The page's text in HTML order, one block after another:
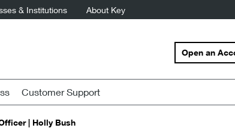
& Institutions About Key
Open an
Customer Support
| Holly Bush